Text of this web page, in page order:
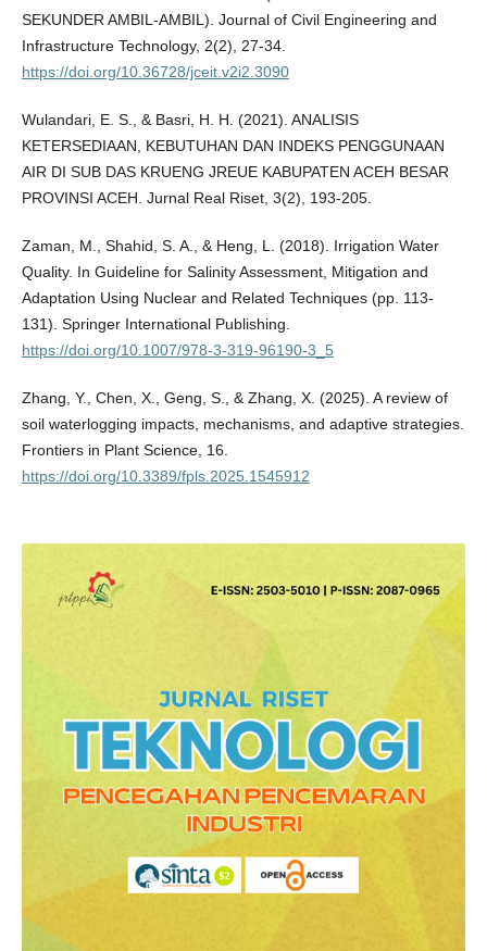
SEKUNDER AMBIL-AMBIL). Journal of Civil Engineering and
Infrastructure Technology, 2(2), 27-34.
https://doi.org/10.36728/jceit.v2i2.3090
Wulandari, E. S., & Basri, H. H. (2021). ANALISIS
KETERSEDIAAN, KEBUTUHAN DAN INDEKS PENGGUNAAN
AIR DI SUB DAS KRUENG JREUE KABUPATEN ACEH BESAR
PROVINSI ACEH. Jurnal Real Riset, 3(2), 193-205.
Zaman, M., Shahid, S. A., & Heng, L. (2018). Irrigation Water
Quality. In Guideline for Salinity Assessment, Mitigation and
Adaptation Using Nuclear and Related Techniques (pp. 113-
131). Springer International Publishing.
https://doi.org/10.1007/978-3-319-96190-3_5
Zhang, Y., Chen, X., Geng, S., & Zhang, X. (2025). A review of
soil waterlogging impacts, mechanisms, and adaptive strategies.
Frontiers in Plant Science, 16.
https://doi.org/10.3389/fpls.2025.1545912